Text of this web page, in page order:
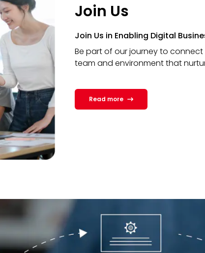
Join Us
Join Us in Enabling Digital
Be part of our journey to
team and environment that
Read more